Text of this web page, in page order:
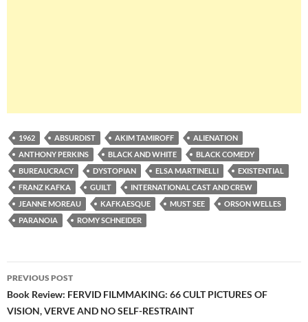
1962 ABSURDIST AKIM TAMIROFF
ALIENATION
ANTHONY PERKINS
BLACK AND WHITE
BLACK COMEDY
BUREAUCRACY
DYSTOPIAN ELSA MARTINELLI
EXISTENTIAL
FRANZ KAFKA
GUILT
INTERNATIONAL CAST AND CREW
JEANNE MOREAU
KAFKAESQUE MUST SEE
ORSON WELLES
PARANOIA
ROMY SCHNEIDER
Post
navigation
PREVIOUS POST
Book Review: FERVID FILMMAKING: 66 CULT PICTURES OF
VISION, VERVE AND NO SELF-RESTRAINT